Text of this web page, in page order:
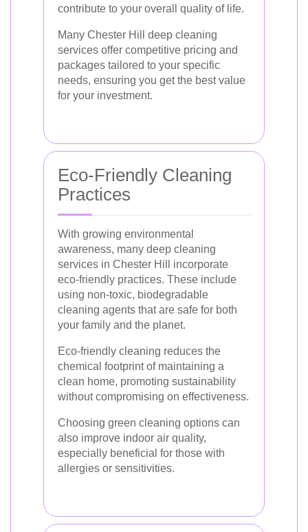
contribute to your overall quality of life.
Many Chester Hill deep cleaning
services offer competitive pricing and
packages tailored to your specific
needs, ensuring you get the best value
for your investment.
Eco-Friendly Cleaning
Practices
With growing environmental
awareness, many deep cleaning
services in Chester Hill incorporate
eco-friendly practices. These include
using non-toxic, biodegradable
cleaning agents that are safe for both
your family and the planet.
Eco-friendly cleaning reduces the
chemical footprint of maintaining a
clean home, promoting sustainability
without compromising on effectiveness.
Choosing green cleaning options can
also improve indoor air quality,
especially beneficial for those with
allergies or sensitivities.